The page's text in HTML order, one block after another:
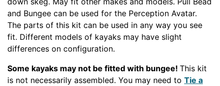
and Bungee can be used for the Perception Avatar.
The parts of this kit can be used in any way you see
fit. Different models of kayaks may have slight
differences on configuration.
Some kayaks may not be fitted with bungee! This kit
is not necessarily assembled. You may need to Tie a